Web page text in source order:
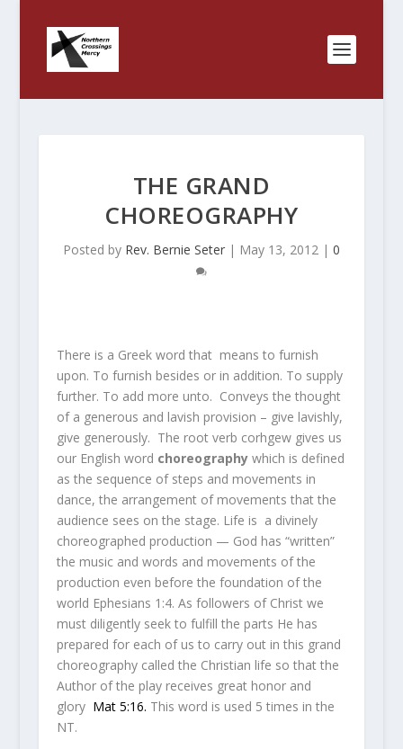
THE GRAND
CHOREOGRAPHY
Posted by Rev. Bernie Seter| May 13, 2012| 0
There is a Greek word that means to furnish
upon. To furnish besides or in addition. To supply
further. To add more unto. Conveys the thought
of a generous and lavish provision – give lavishly,
give generously. The root verb corhgew gives us
our English word choreographywhich is defined
as the sequence of steps and movements in
dance, the arrangement of movements that the
audience sees on the stage. Life is a divinely
choreographed production — God has “written”
the music and words and movements of the
production even before the foundation of the
world Ephesians 1:4. As followers of Christ we
must diligently seek to fulfill the parts He has
prepared for each of us to carry out in this grand
choreography called the Christian life so that the
Author of the play receives great honor and
glory Mat 5:16. This word is used 5 times in the
NT.